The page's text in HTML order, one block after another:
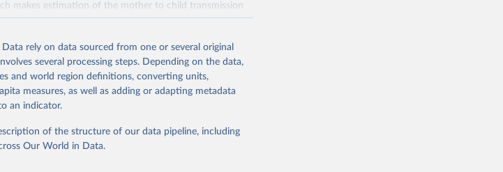
makes estimation of the mother to child transmission
is that relevant authorities may have asked UNAIDS
decades of progress unless countries can make
The report highlights the impact that the sudden,
are having on countries most affected by HIV. Yet
resilience, with countries and communities stepping up
and drive the HIV response forward.
from
rely on data sourced from one or several original
several processing steps. Depending on the data,
and world region definitions, converting units,
measures, as well as adding or adapting metadata
an indicator.
of the structure of our data pipeline, including
Our World in Data.